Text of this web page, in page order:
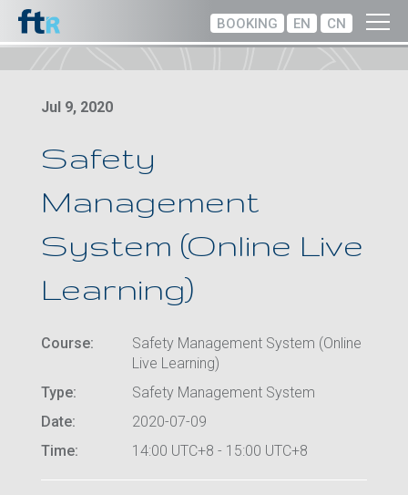
BOOKING EN CN
Jul 9, 2020
Safety
Management
System (Online Live
Learning)
Course:
Safety Management System (Online
Live Learning)
Type:
Safety Management System
Date:
2020-07-09
Time:
14:00 UTC+8 - 15:00 UTC+8